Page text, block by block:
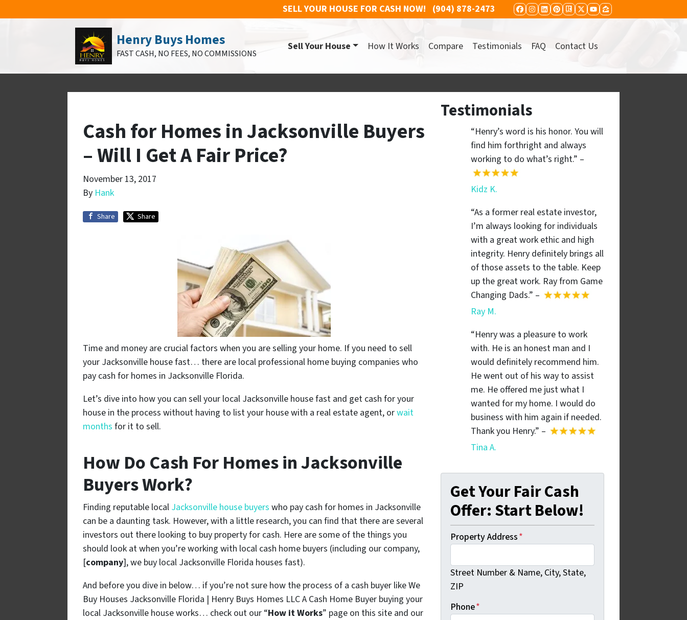
SELL YOUR HOUSE FOR CASH NOW! (904) 878-2473 FACEBOOK
INSTAGRAM
LINKEDIN
PINTEREST
REALTOR
TWITTER
YOUTUBE
ZILLOW
Henry Buys Homes
FAST CASH, NO FEES, NO COMMISSIONS
Sell Your House How It Works Compare Testimonials FAQ Contact Us
Cash for Homes in Jacksonville Buyers
– Will I Get A Fair Price?
November 13, 2017
By Hank
Share Share
Time and money are crucial factors when you are selling your home. If you need to sell
your Jacksonville house fast… there are local professional home buying companies who
pay cash for homes in Jacksonville Florida.
Let’s dive into how you can sell your local Jacksonville house fast and get cash for your
house in the process without having to list your house with a real estate agent, orwait
months for it to sell.
How Do Cash For Homes in Jacksonville
Buyers Work?
Finding reputable local Jacksonville house buyers who pay cash for homes in Jacksonville
can be a daunting task. However, with a little research, you can find that there are several
investors out there looking to buy property for cash. Here are some of the things you
should look at when you’re working with local cash home buyers (including our company,
[company], we buy local Jacksonville Florida houses fast).
And before you dive in below… if you’re not sure how the process of a cash buyer like We
Buy Houses Jacksonville Florida | Henry Buys Homes LLC A Cash Home Buyer buying your
local Jacksonville house works… check out our “How it Works” page on this site and our
Testimonials
“Henry’s word is his honor. You will
find him forthright and always
working to do what’s right.” –
Kidz K.
“As a former real estate investor,
I’m always looking for individuals
with a great work ethic and high
integrity. Henry definitely brings all
of those assets to the table. Keep
up the great work. Ray from Game
Changing Dads.” –
Ray M.
“Henry was a pleasure to work
with. He is an honest man and I
would definitely recommend him.
He went out of his way to assist
me. He offered me just what I
wanted for my home. I would do
business with him again if needed.
Thank you Henry.” –
Tina A.
Get Your Fair Cash
Offer: Start Below!
Property Address*
Street Number & Name, City, State,
ZIP
Phone*